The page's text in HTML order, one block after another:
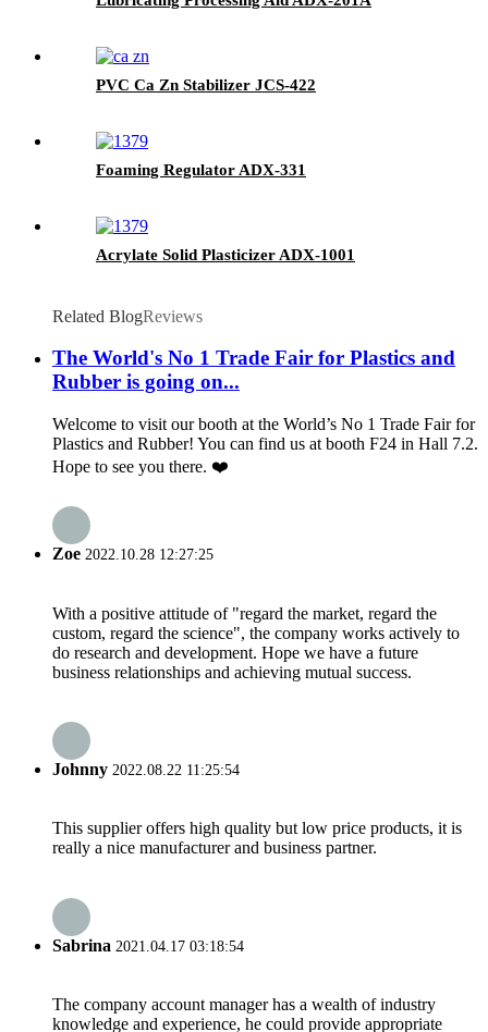
PVC Ca Zn Stabilizer JCS-422
Foaming Regulator ADX-331
Acrylate Solid Plasticizer ADX-1001
Related BlogReviews
The World's No 1 Trade Fair for Plastics and
Rubber is going on...
Welcome to visit our booth at the World’s No 1 Trade Fair for
Plastics and Rubber! You can find us at booth F24 in Hall 7.2.
Hope to see you there. ❤️
Zoe 2022.10.28 12:27:25
With a positive attitude of "regard the market, regard the
custom, regard the science", the company works actively to
do research and development. Hope we have a future
business relationships and achieving mutual success.
Johnny 2022.08.22 11:25:54
This supplier offers high quality but low price products, it is
really a nice manufacturer and business partner.
Sabrina 2021.04.17 03:18:54
The company account manager has a wealth of industry
knowledge and experience, he could provide appropriate